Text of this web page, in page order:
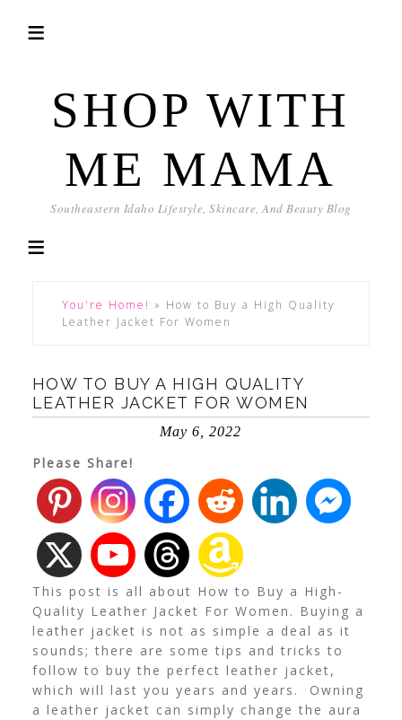
SHOP WITH
ME MAMA
Southeastern Idaho Lifestyle, Skincare, And Beauty Blog
You're Home! » How to Buy a High Quality
Leather Jacket For Women
HOW TO BUY A HIGH QUALITY
LEATHER JACKET FOR WOMEN
May 6, 2022
Please Share!
This post is all about How to Buy a High-
Quality Leather Jacket For Women. Buying a
leather jacket is not as simple a deal as it
sounds; there are some tips and tricks to
follow to buy the perfect leather jacket,
which will last you years and years. Owning
a leather jacket can simply change the aura